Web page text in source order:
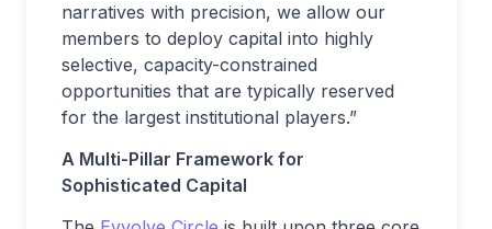
narratives with precision, we allow our
members to deploy capital into highly
selective, capacity-constrained
opportunities that are typically reserved
for the largest institutional players.”
A Multi-Pillar Framework for
Sophisticated Capital